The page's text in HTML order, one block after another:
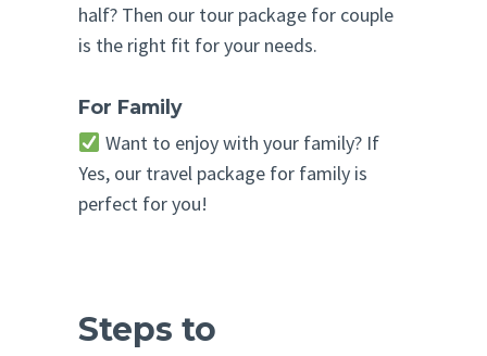
half? Then our tour package for couple
is the right fit for your needs.
For Family
Want to enjoy with your family? If
Yes, our travel package for family is
perfect for you!
Steps to